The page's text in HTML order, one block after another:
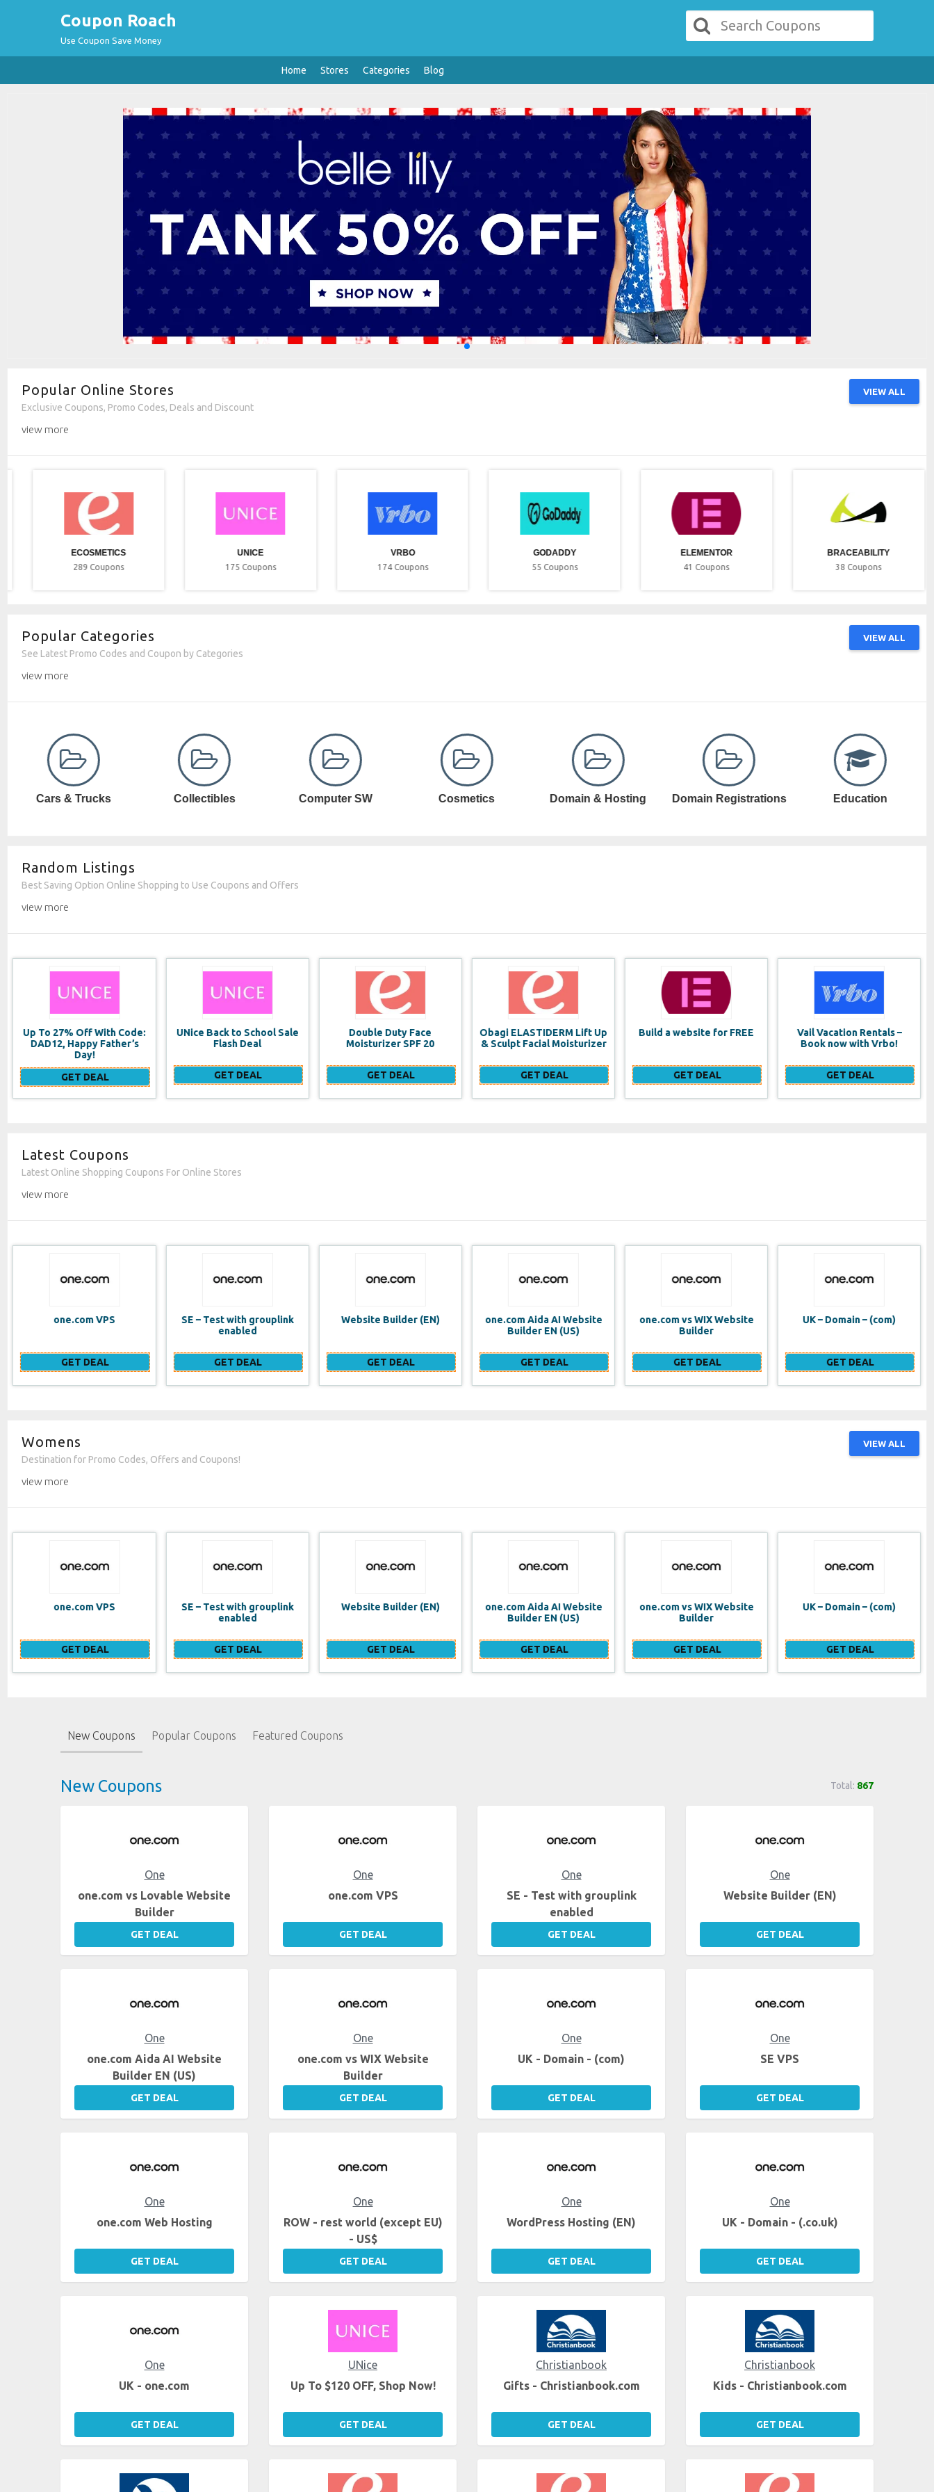
Coupon Roach
Use Coupon Save Money
Home Stores Categories Blog
Popular Online Stores VIEW ALL
Exclusive Coupons, Promo Codes, Deals and Discount
view more
ECOSMETICS
289 Coupons
UNICE
175 Coupons
VRBO
174 Coupons
GODADDY
55 Coupons
ELEMENTOR
41 Coupons
BRACEABILITY
38 Coupons
Popular Categories VIEW ALL
See Latest Promo Codes and Coupon by Categories
view more
Collectibles Computer SW Cosmetics Domain & Hosting Domain Registrations Education Electronic Games
Random Listings
Best Saving Option Online Shopping to Use Coupons and Offers
view more
UNice Back to School Sale
Flash Deal
GET DEAL
Double Duty Face
Moisturizer SPF 20
GET DEAL
Obagi ELASTIDERM Lift Up
& Sculpt Facial Moisturizer
GET DEAL
Build a website for FREE
GET DEAL
Vail Vacation Rentals –
GET DEAL
Lancome Monsieur Big
Waterproof Mascara
GET DEAL
Latest Coupons
Latest Online Shopping Coupons For Online Stores
view more
SE – Test with grouplink
GET DEAL
Website Builder (EN)
GET DEAL
one.com Aida AI Website
GET DEAL
one.com vs WIX Website
Builder
GET DEAL
UK – Domain – (com)
GET DEAL
SE VPS
GET DEAL
Womens VIEW ALL
Destination for Promo Codes, Offers and Coupons!
view more
SE – Test with grouplink
GET DEAL
Website Builder (EN)
GET DEAL
one.com Aida AI Website
GET DEAL
one.com vs WIX Website
Builder
GET DEAL
UK – Domain – (com)
GET DEAL
SE VPS
GET DEAL
New Coupons Popular Coupons Featured Coupons
New Coupons Total: 867
One
one.com vs Lovable Website
Builder
GET DEAL
One
one.com VPS
GET DEAL
One
SE - Test with grouplink
enabled
GET DEAL
One
Website Builder (EN)
GET DEAL
One
one.com Aida AI Website
Builder EN (US)
GET DEAL
One
one.com vs WIX Website
Builder
GET DEAL
One
UK - Domain - (com)
GET DEAL
One
SE VPS
GET DEAL
One
one.com Web Hosting
GET DEAL
One
ROW - rest world (except EU)
- US$
GET DEAL
One
WordPress Hosting (EN)
GET DEAL
One
UK - Domain - (.co.uk)
GET DEAL
One
UK - one.com
GET DEAL
UNice
Up To $120 OFF, Shop Now!
GET DEAL
Christianbook
Gifts - Christianbook.com
GET DEAL
Christianbook
Kids - Christianbook.com
GET DEAL